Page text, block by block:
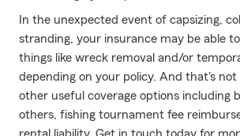
In the unexpected event of capsizing,
stranding, your insurance may be able
things like wreck removal and/or
depending on your policy. And that's not
other useful coverage options including
others, fishing tournament fee